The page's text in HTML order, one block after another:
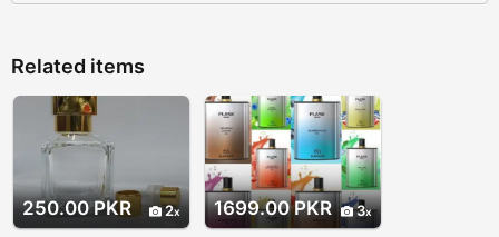
Related items
250.00 PKR 2 1699.00 PKR 3